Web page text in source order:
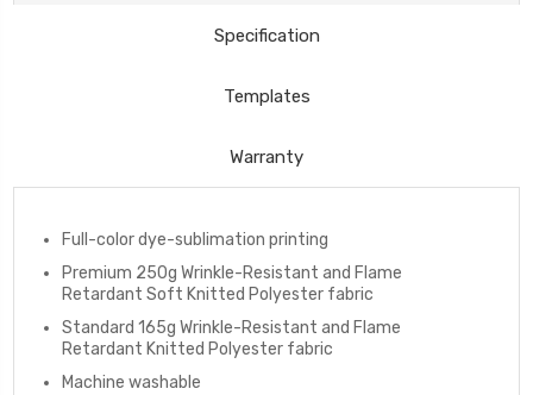
Specification
Templates
Warranty
Full-color dye-sublimation printing
Premium 250g Wrinkle-Resistant and Flame
Retardant Soft Knitted Polyester fabric
Standard 165g Wrinkle-Resistant and Flame
Retardant Knitted Polyester fabric
Machine washable